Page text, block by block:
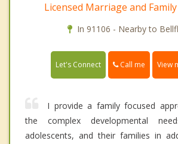
Licensed Marriage and
In 91106 - Nearby to
Let's Connect Call me View
I provide a family focused
the complex developmental
adolescents, and their families in